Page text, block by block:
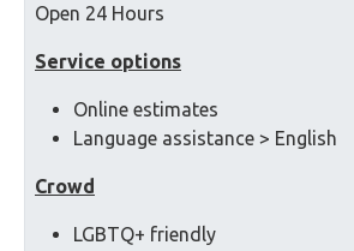
Open 24 Hours
Service options
Online estimates
Language assistance > English
Crowd
LGBTQ+ friendly